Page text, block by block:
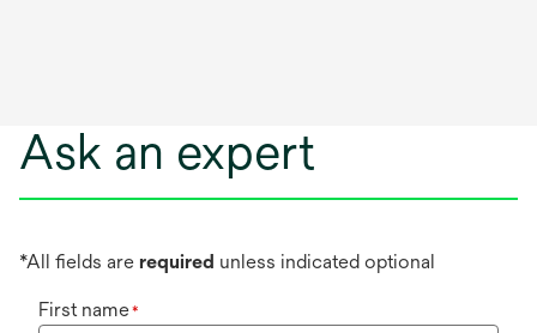
Ask an expert
*All fields are required unless indicated optional
First name*